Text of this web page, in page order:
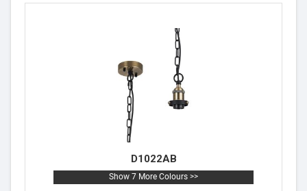
D1022AB
Show 7 More Colours >>